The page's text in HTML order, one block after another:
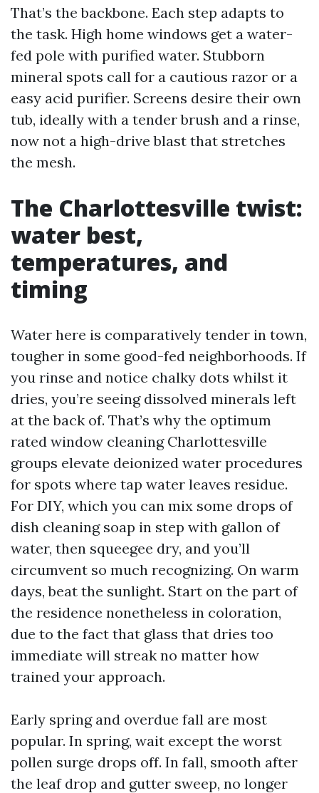
That’s the backbone. Each step adapts to
the task. High home windows get a water-
fed pole with purified water. Stubborn
mineral spots call for a cautious razor or a
easy acid purifier. Screens desire their own
tub, ideally with a tender brush and a rinse,
now not a high-drive blast that stretches
the mesh.
The Charlottesville twist:
water best,
temperatures, and
timing
Water here is comparatively tender in town,
tougher in some good-fed neighborhoods. If
you rinse and notice chalky dots whilst it
dries, you’re seeing dissolved minerals left
at the back of. That’s why the optimum
rated window cleaning Charlottesville
groups elevate deionized water procedures
for spots where tap water leaves residue.
For DIY, which you can mix some drops of
dish cleaning soap in step with gallon of
water, then squeegee dry, and you’ll
circumvent so much recognizing. On warm
days, beat the sunlight. Start on the part of
the residence nonetheless in coloration,
due to the fact that glass that dries too
immediate will streak no matter how
trained your approach.
Early spring and overdue fall are most
popular. In spring, wait except the worst
pollen surge drops off. In fall, smooth after
the leaf drop and gutter sweep, no longer